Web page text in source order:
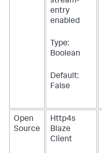
entry
enabled
Type:
Boolean
Default:
False
Open
Source
Http4s
Blaze
Client